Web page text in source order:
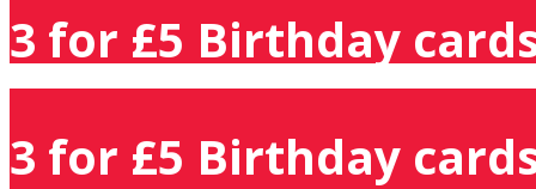
3 for £5 Birthday
3 for £5 Birthday